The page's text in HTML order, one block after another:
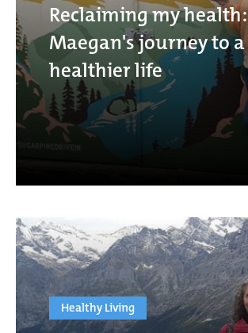
Reclaiming my health:
Maegan's journey to a
healthier life
Healthy Living